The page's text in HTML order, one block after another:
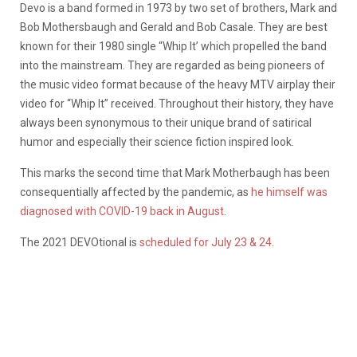
Devo is a band formed in 1973 by two set of brothers, Mark and
Bob Mothersbaugh and Gerald and Bob Casale. They are best
known for their 1980 single “Whip It’ which propelled the band
into the mainstream. They are regarded as being pioneers of
the music video format because of the heavy MTV airplay their
video for “Whip It” received. Throughout their history, they have
always been synonymous to their unique brand of satirical
humor and especially their science fiction inspired look.
This marks the second time that Mark Motherbaugh has been
consequentially affected by the pandemic, as he himself was
diagnosed with COVID-19 back in August
The 2021 DEVOtional is scheduled for July 23 & 24